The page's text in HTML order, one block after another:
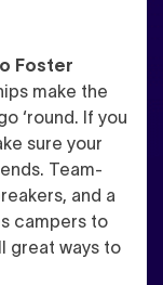
Foster
make the
‘round. If you
sure your
Team-
and a
campers to
great ways to